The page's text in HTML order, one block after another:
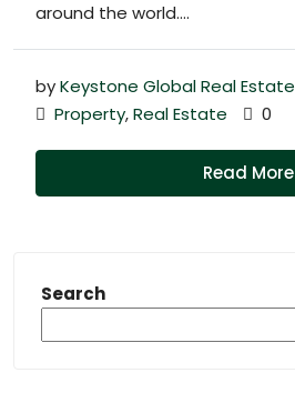
around the world....
byKeystone Global Real Estate
Property,Real Estate 0
Read More
Search